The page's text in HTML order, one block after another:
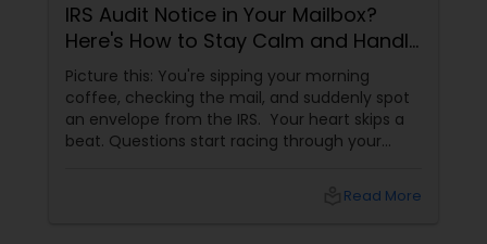
IRS Audit Notice in Your Mailbox?
Here's How to Stay Calm and Handle
It Smartly
Picture this: You're sipping your morning
coffee, checking the mail, and suddenly spot
an envelope from the IRS. Your heart skips a
beat. Questions start racing through your
Read More